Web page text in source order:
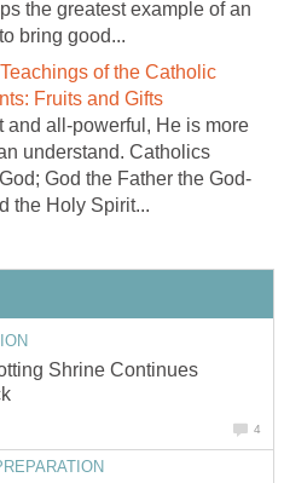
the greatest example of an
of the Catholic
and all-powerful, He is more
understand. Catholics
Shrine Continues